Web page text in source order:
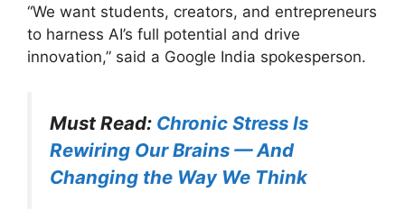
“We want students, creators, and entrepreneurs
to harness AI’s full potential and drive
innovation,” said a Google India spokesperson.
Must Read: Chronic Stress Is
Rewiring Our Brains — And
Changing the Way We Think